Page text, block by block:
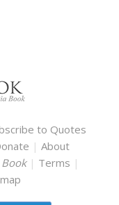
to Quotes
| About
Book | Terms |